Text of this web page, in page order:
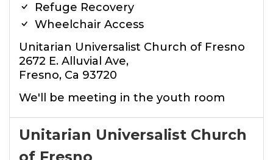
Refuge Recovery
Wheelchair Access
Unitarian Universalist Church of Fresno
2672 E. Alluvial Ave,
Fresno, Ca 93720
We'll be meeting in the youth room
Unitarian Universalist Church